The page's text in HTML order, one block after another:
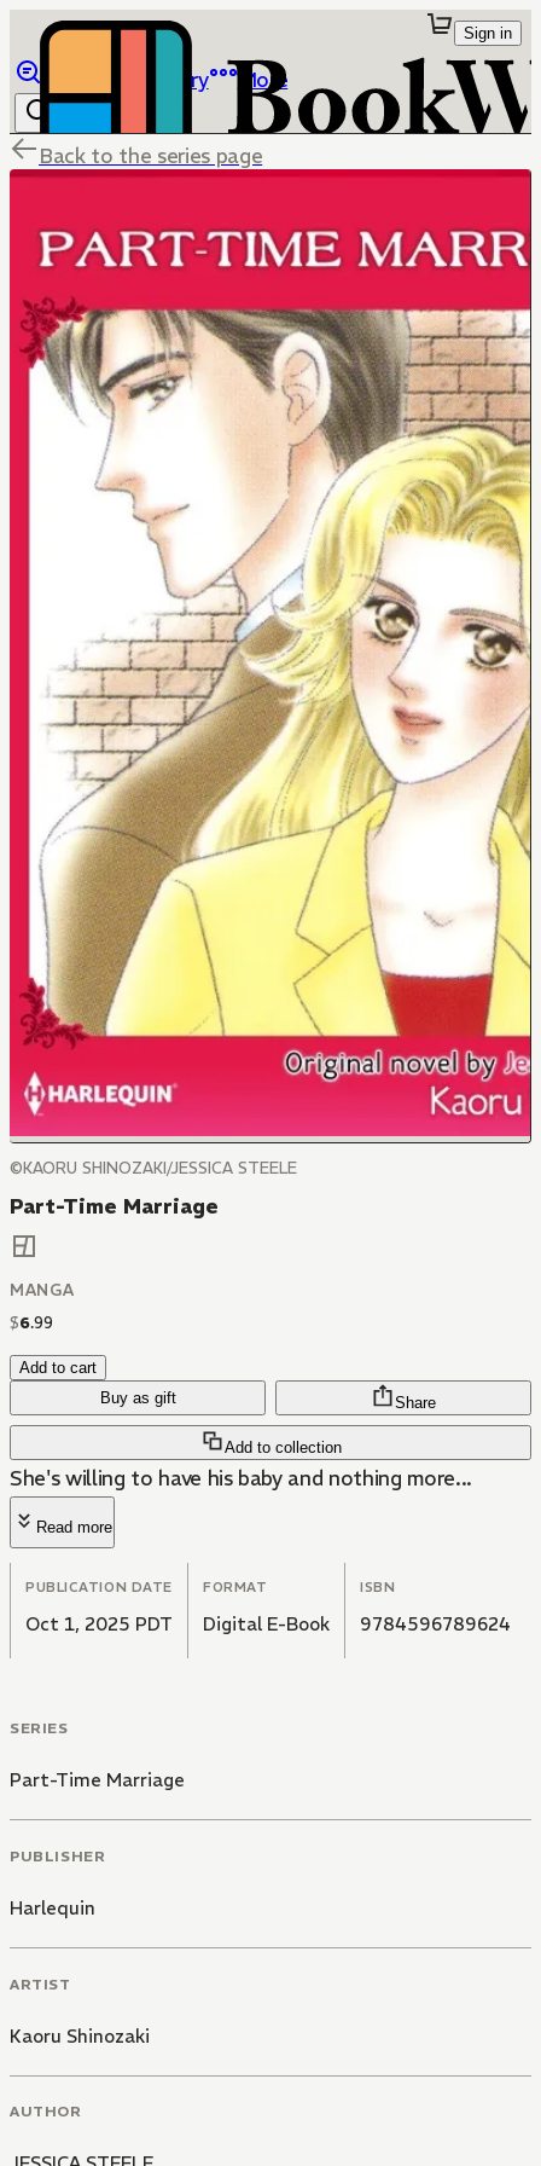
Library More
Sign in
Back to the series page
©KAORU SHINOZAKI/JESSICA STEELE
Part-Time Marriage
MANGA
$6.99
Add to cart
Buy as gift
Add to collection
Share
She's willing to have his baby and nothing more...
Read more
PUBLICATION DATE
Oct 1, 2025 PDT
FORMAT
Digital E-Book
ISBN
9784596789624
SERIES
Part-Time Marriage
PUBLISHER
Harlequin
ARTIST
Kaoru Shinozaki
AUTHOR